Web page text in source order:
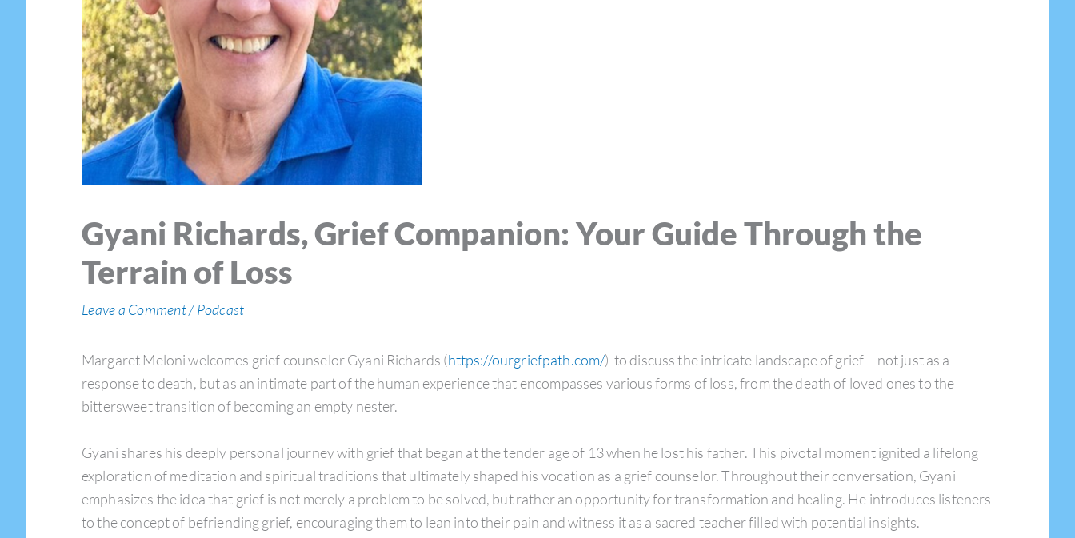
Gyani Richards, Grief Companion: Your Guide Through the
Terrain of Loss
Leave a Comment/Podcast
Margaret Meloni welcomes grief counselor Gyani Richards (https://ourgriefpath.com/) to discuss the intricate landscape of grief – not just as a
response to death, but as an intimate part of the human experience that encompasses various forms of loss, from the death of loved ones to the
bittersweet transition of becoming an empty nester.
Gyani shares his deeply personal journey with grief that began at the tender age of 13 when he lost his father. This pivotal moment ignited a lifelong
exploration of meditation and spiritual traditions that ultimately shaped his vocation as a grief counselor. Throughout their conversation, Gyani
emphasizes the idea that grief is not merely a problem to be solved, but rather an opportunity for transformation and healing. He introduces listeners
to the concept of befriending grief, encouraging them to lean into their pain and witness it as a sacred teacher filled with potential insights.